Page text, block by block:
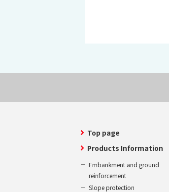
Top page
Products Information
Embankment and ground
reinforcement
Slope protection